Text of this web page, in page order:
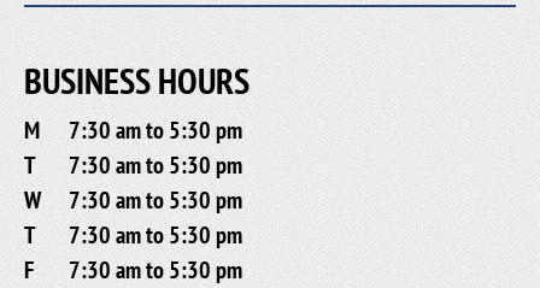
BUSINESS HOURS
M
7:30 am to 5:30 pm
T
7:30 am to 5:30 pm
W
7:30 am to 5:30 pm
T
7:30 am to 5:30 pm
F
7:30 am to 5:30 pm